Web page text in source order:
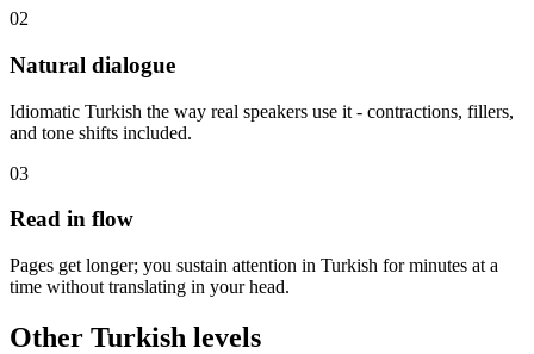
02
Natural dialogue
Idiomatic Turkish the way real speakers use it - contractions, fillers,
and tone shifts included.
03
Read in flow
Pages get longer; you sustain attention in Turkish for minutes at a
time without translating in your head.
Other Turkish levels